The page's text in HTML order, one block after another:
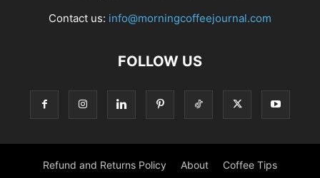
Contact us: info@morningcoffeejournal.com
FOLLOW US
Refund and Returns Policy About Coffee Tips